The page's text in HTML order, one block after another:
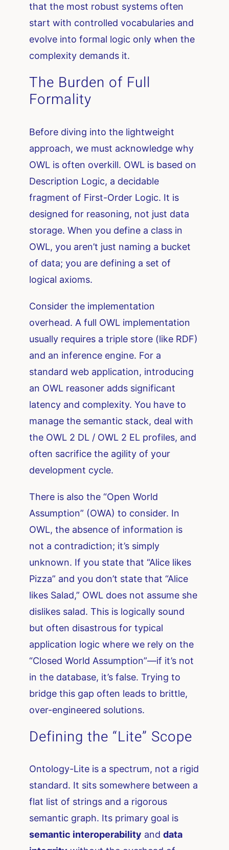
that the most robust systems often
start with controlled vocabularies and
evolve into formal logic only when the
complexity demands it.
The Burden of Full
Formality
Before diving into the lightweight
approach, we must acknowledge why
OWL is often overkill. OWL is based on
Description Logic, a decidable
fragment of First-Order Logic. It is
designed for reasoning, not just data
storage. When you define a class in
OWL, you aren’t just naming a bucket
of data; you are defining a set of
logical axioms.
Consider the implementation
overhead. A full OWL implementation
usually requires a triple store (like RDF)
and an inference engine. For a
standard web application, introducing
an OWL reasoner adds significant
latency and complexity. You have to
manage the semantic stack, deal with
the OWL 2 DL / OWL 2 EL profiles, and
often sacrifice the agility of your
development cycle.
There is also the “Open World
Assumption” (OWA) to consider. In
OWL, the absence of information is
not a contradiction; it’s simply
unknown. If you state that “Alice likes
Pizza” and you don’t state that “Alice
likes Salad,” OWL does not assume she
dislikes salad. This is logically sound
but often disastrous for typical
application logic where we rely on the
“Closed World Assumption”—if it’s not
in the database, it’s false. Trying to
bridge this gap often leads to brittle,
over-engineered solutions.
Defining the “Lite” Scope
Ontology-Lite is a spectrum, not a rigid
standard. It sits somewhere between a
flat list of strings and a rigorous
semantic graph. Its primary goal is
semantic interoperability anddata